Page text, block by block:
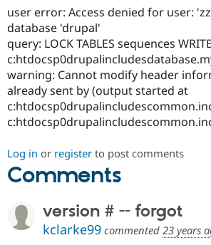
user error: Access denied for user:
database 'drupal'
query: LOCK TABLES sequences
warning: Cannot modify header
already sent by (output started at
Log in or register to post comments
Comments
version # -- forgot
kclarke99 commented 23 years